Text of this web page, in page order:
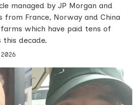
managed by JP Morgan and
France, Norway and China
which have paid tens of
this decade.
2026